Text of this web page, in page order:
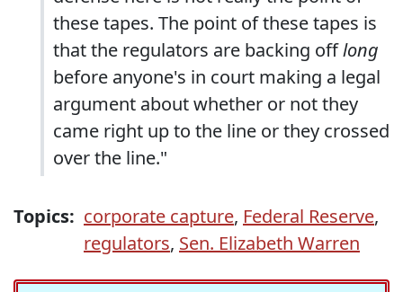
these tapes. The point of these tapes is
that the regulators are backing offlong
before anyone's in court making a legal
argument about whether or not they
came right up to the line or they crossed
over the line."
Topics: corporate capture, Federal Reserve,
regulators, Sen. Elizabeth Warren